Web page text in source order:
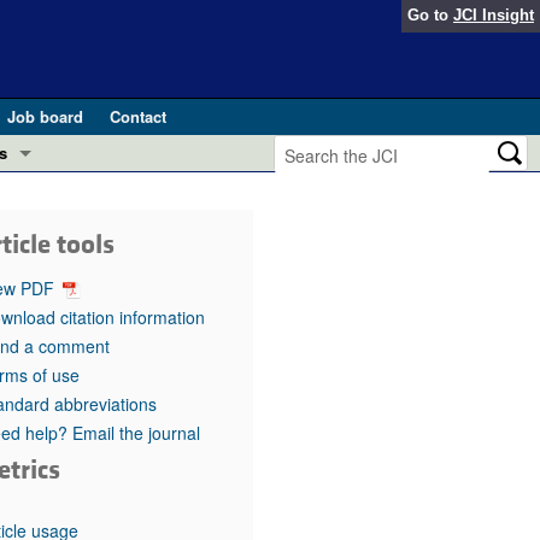
Go to JCI Insight
Job board
Contact
in health and disease (Jun 2026)
in GLP-1 medicine (Nov 2025)
(May 2025)
pathogenesis and treatment (Apr 2025)
Editor
tools
PDF
citation information
a comment
of use
abbreviations
help? Email the journal
usage